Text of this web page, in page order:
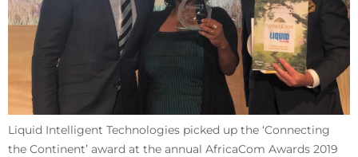
Liquid Intelligent Technologies picked up the ‘Connecting
the Continent’ award at the annual AfricaCom Awards 2019